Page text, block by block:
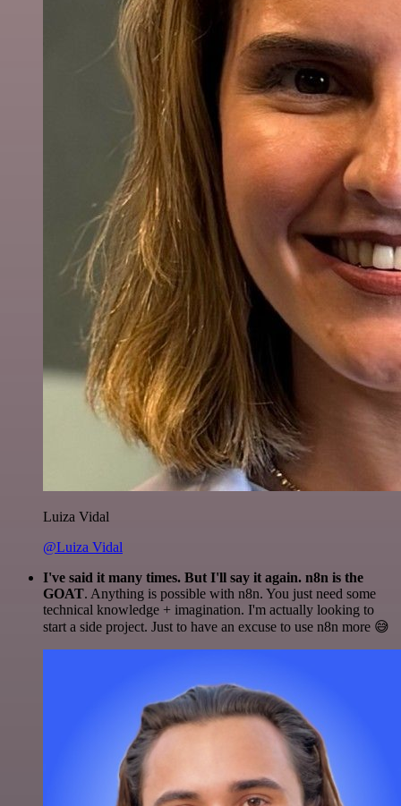
Luiza Vidal
@Luiza Vidal
I've said it many times. But I'll say it again. n8n is the
GOAT. Anything is possible with n8n. You just need some
technical knowledge + imagination. I'm actually looking to
start a side project. Just to have an excuse to use n8n more 😅